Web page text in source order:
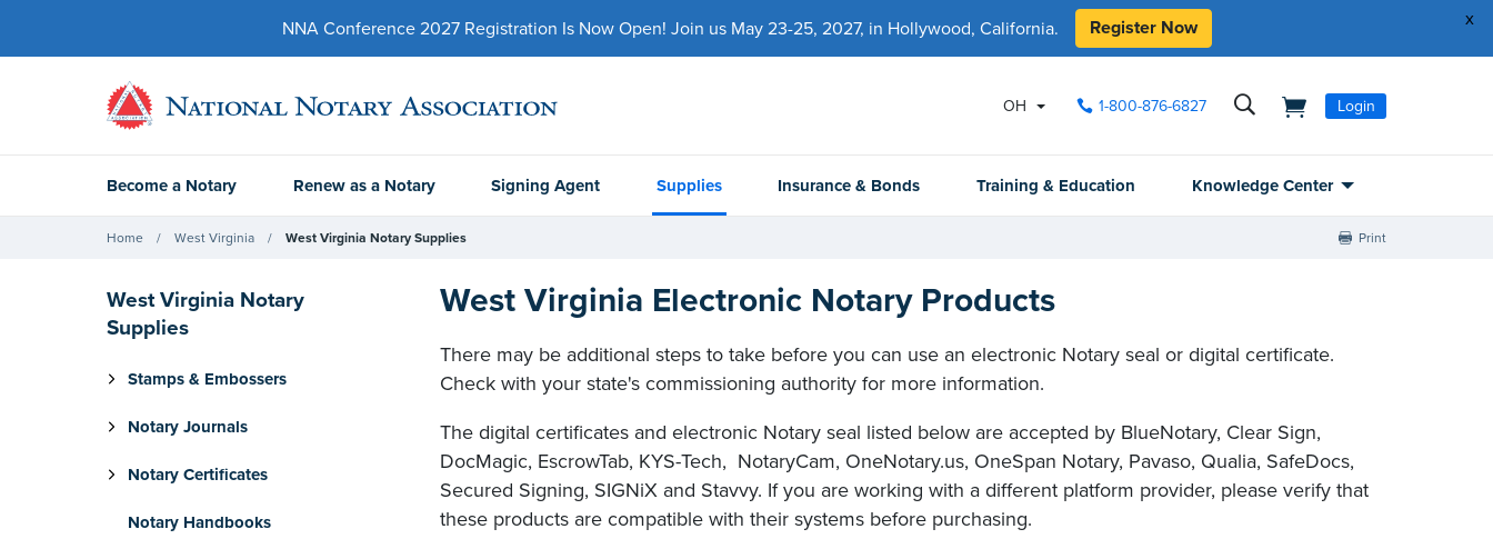
x
NNA Conference 2027 Registration Is Now Open! Join us May 23-25, 2027, in Hollywood, California. Register Now
OH 1-800-876-6827 Login
Become a Notary Renew as a Notary Signing Agent Supplies Insurance & Bonds Training & Education Knowledge Center
Home West Virginia West Virginia Notary Supplies Print
West Virginia Notary
Supplies
Stamps & Embossers
Notary Journals
Notary Certificates
Notary Handbooks
West Virginia Electronic Notary Products
There may be additional steps to take before you can use an electronic Notary seal or digital certificate.
Check with your state's commissioning authority for more information.
The digital certificates and electronic Notary seal listed below are accepted by BlueNotary, Clear Sign,
DocMagic, EscrowTab, KYS-Tech, NotaryCam, OneNotary.us, OneSpan Notary, Pavaso, Qualia, SafeDocs,
Secured Signing, SIGNiX and Stavvy. If you are working with a different platform provider, please verify that
these products are compatible with their systems before purchasing.